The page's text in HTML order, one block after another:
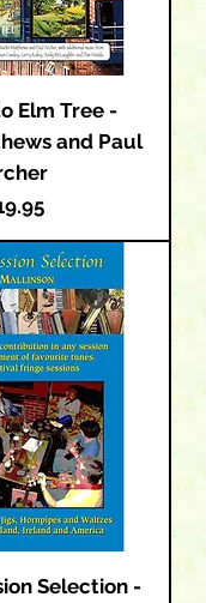
Elm Tree -
and Paul
Selection -